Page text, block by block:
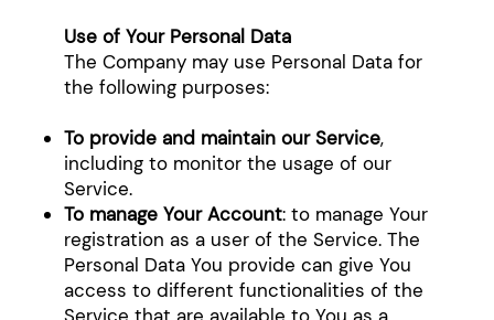
Use of Your Personal Data
The Company may use Personal Data for
the following purposes:
To provide and maintain our Service,
including to monitor the usage of our
Service.
To manage Your Account: to manage Your
registration as a user of the Service. The
Personal Data You provide can give You
access to different functionalities of the